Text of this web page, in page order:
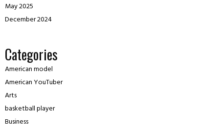
May 2025
December 2024
Categories
American model
American YouTuber
Arts
basketball player
Business